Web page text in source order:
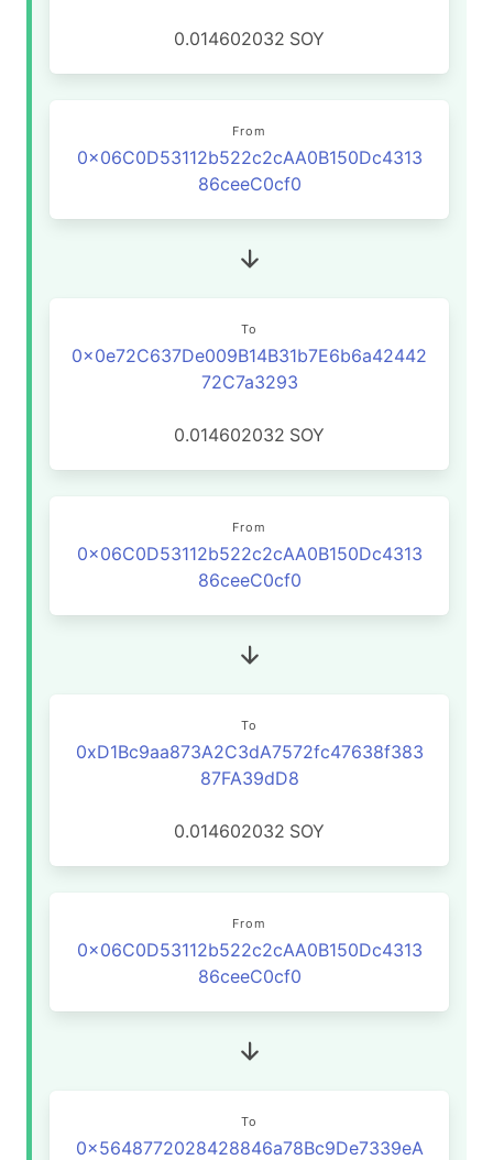
0.014602032 SOY
From
0x06C0D53112b522c2cAA0B150Dc4313
86ceeC0cf0
To
0x0e72C637De009B14B31b7E6b6a42442
72C7a3293
0.014602032 SOY
From
0x06C0D53112b522c2cAA0B150Dc4313
86ceeC0cf0
To
0xD1Bc9aa873A2C3dA7572fc47638f383
87FA39dD8
0.014602032 SOY
From
0x06C0D53112b522c2cAA0B150Dc4313
86ceeC0cf0
To
0x5648772028428846a78Bc9De7339eA